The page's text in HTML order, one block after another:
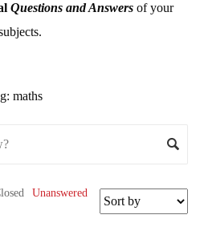
Questions and Answers of your
maths
Unanswered